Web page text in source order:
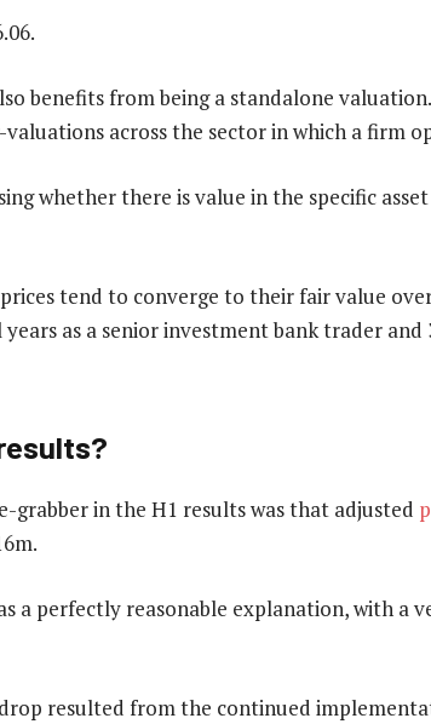
benefits from being a standalone
across the sector in which a firm
whether there is value in the specific
tend to converge to their fair value
as a senior investment bank trader and
in the H1 results was that adjusted
a perfectly reasonable explanation, with a
resulted from the continued